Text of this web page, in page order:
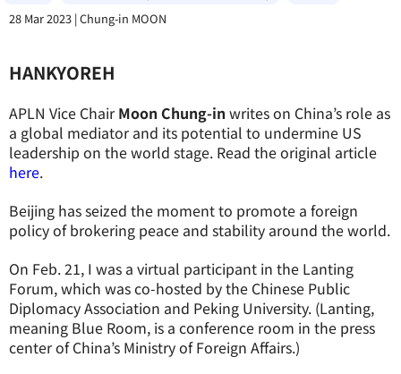
28 Mar 2023 |Chung-in MOON
HANKYOREH
APLN Vice ChairMoon Chung-in writeson China’s role as
a global mediator and its potential to undermine US
leadership on the world stage. Read the original article
here.
Beijing has seized the moment to promote a foreign
policy of brokering peace and stability around the world.
On Feb. 21, I was a virtual participant in the Lanting
Forum, which was co-hosted by the Chinese Public
Diplomacy Association and Peking University. (Lanting,
meaning Blue Room, is a conference room in the press
center of China’s Ministry of Foreign Affairs.)